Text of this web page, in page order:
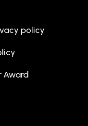
policy
Award